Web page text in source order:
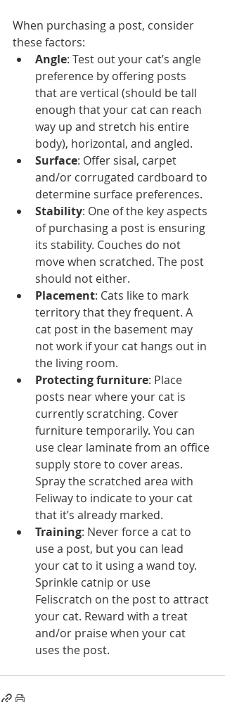
When purchasing a post, consider
these factors:
Angle: Test out your cat’s angle
preference by offering posts
that are vertical (should be tall
enough that your cat can reach
way up and stretch his entire
body), horizontal, and angled.
Surface: Offer sisal, carpet
and/or corrugated cardboard to
determine surface preferences.
Stability: One of the key aspects
of purchasing a post is ensuring
its stability. Couches do not
move when scratched. The post
should not either.
Placement: Cats like to mark
territory that they frequent. A
cat post in the basement may
not work if your cat hangs out in
the living room.
Protecting furniture: Place
posts near where your cat is
currently scratching. Cover
furniture temporarily. You can
use clear laminate from an office
supply store to cover areas.
Spray the scratched area with
Feliway to indicate to your cat
that it’s already marked.
Training: Never force a cat to
use a post, but you can lead
your cat to it using a wand toy.
Sprinkle catnip or use
Feliscratch on the post to attract
your cat. Reward with a treat
and/or praise when your cat
uses the post.